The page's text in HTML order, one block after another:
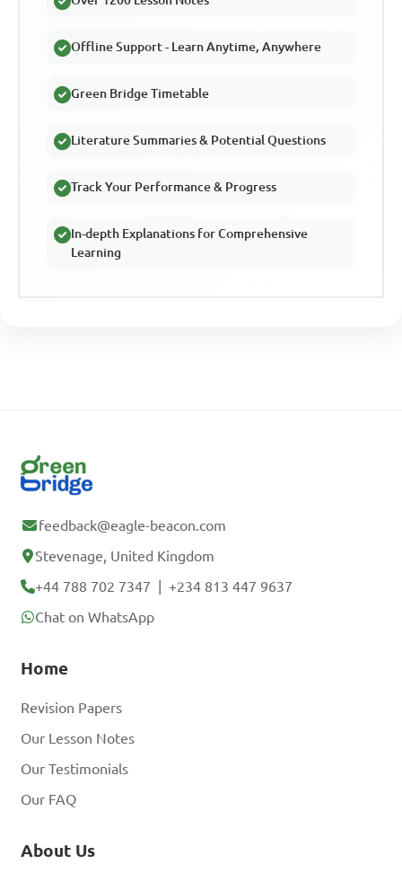
Offline Support - Learn Anytime, Anywhere
Green Bridge Timetable
Literature Summaries & Potential Questions
Track Your Performance & Progress
In-depth Explanations for Comprehensive
Learning
feedback@eagle-beacon.com
Stevenage, United Kingdom
+44 788 702 7347 |+234 813 447 9637
Chat on WhatsApp
Home
Revision Papers
Our Lesson Notes
Our Testimonials
Our FAQ
About Us